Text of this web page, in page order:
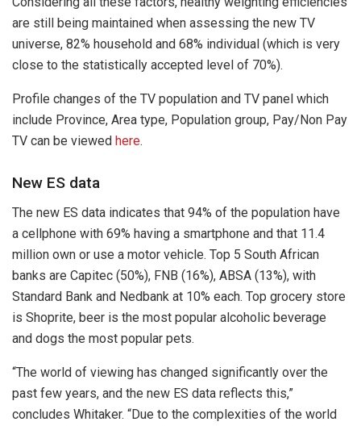
are still being maintained when assessing the new TV
universe, 82% household and 68% individual (which is very
close to the statistically accepted level of 70%).
Profile changes of the TV population and TV panel which
include Province, Area type, Population group, Pay/Non Pay
TV can be viewed here.
New ES data
The new ES data indicates that 94% of the population have
a cellphone with 69% having a smartphone and that 11.4
million own or use a motor vehicle. Top 5 South African
banks are Capitec (50%), FNB (16%), ABSA (13%), with
Standard Bank and Nedbank at 10% each. Top grocery store
is Shoprite, beer is the most popular alcoholic beverage
and dogs the most popular pets.
“The world of viewing has changed significantly over the
past few years, and the new ES data reflects this,”
concludes Whitaker. “Due to the complexities of the world